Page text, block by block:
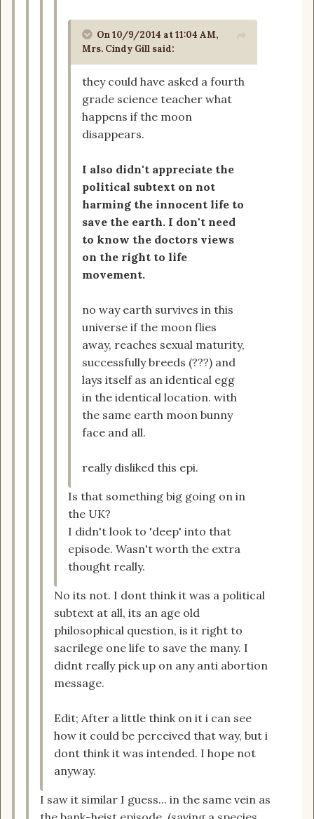
On 10/9/2014 at 11:04 AM,
Mrs. Cindy Gill said:
they could have asked a fourth
grade science teacher what
happens if the moon
disappears.
I also didn't appreciate the
political subtext on not
harming the innocent life to
save the earth. I don't need
to know the doctors views
on the right to life
movement.
no way earth survives in this
universe if the moon flies
away, reaches sexual maturity,
successfully breeds (???) and
lays itself as an identical egg
in the identical location. with
the same earth moon bunny
face and all.
really disliked this epi.
Is that something big going on in
the UK?
I didn't look to 'deep' into that
episode. Wasn't worth the extra
thought really.
No its not. I dont think it was a political
subtext at all, its an age old
philosophical question, is it right to
sacrilege one life to save the many. I
didnt really pick up on any anti abortion
message.
Edit; After a little think on it i can see
how it could be perceived that way, but i
dont think it was intended. I hope not
anyway.
I saw it similar I guess... in the same vein as